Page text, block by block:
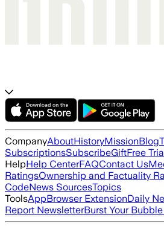
CompanyAboutHistoryMissionBlog
SubscriptionsSubscribeGiftFree
HelpHelp CenterFAQContact Us
RatingsOwnership and Factuality
CodeNews SourcesTopics
ToolsAppBrowser ExtensionDaily
Report NewsletterBurst Your